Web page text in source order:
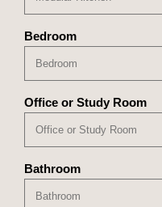
Bedroom
Office or Study Room
Bathroom